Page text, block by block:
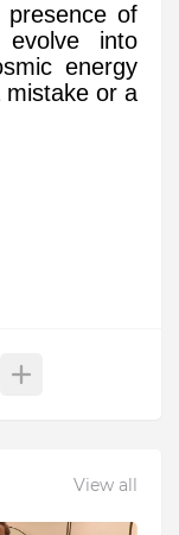
of
into
energy
or a
View all